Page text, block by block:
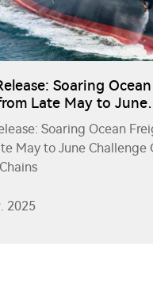
Soaring
Late May to June
Global Supply
Soaring Ocean
May to June Challenge
2025